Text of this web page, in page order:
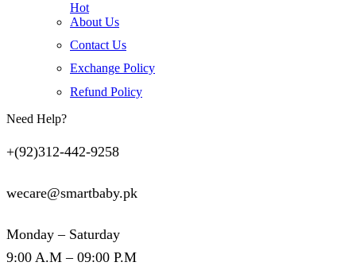
Hot
About Us
Contact Us
Exchange Policy
Refund Policy
Need Help?
+(92)312-442-9258
wecare@smartbaby.pk
Monday – Saturday
9:00 A.M – 09:00 P.M